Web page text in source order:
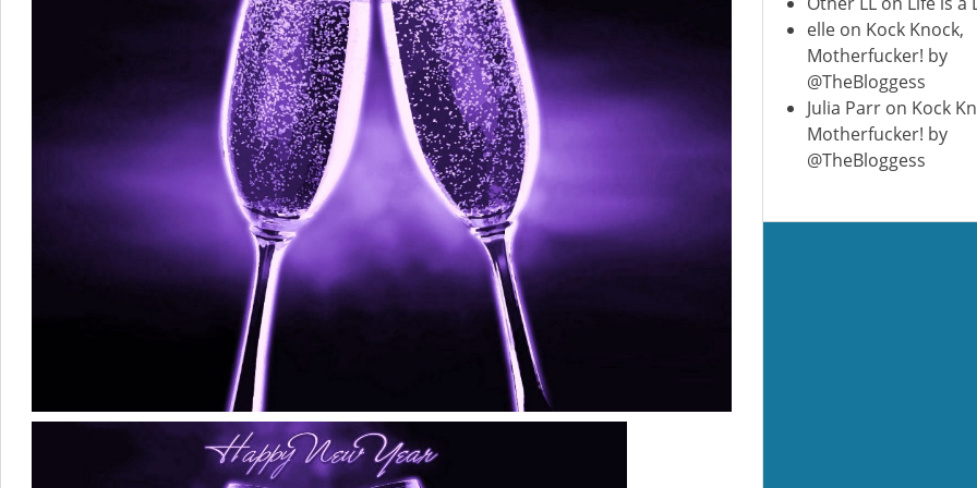
elle on Kock Knock,
Motherfucker! by
@TheBloggess
Julia Parr on Kock
Motherfucker! by
@TheBloggess